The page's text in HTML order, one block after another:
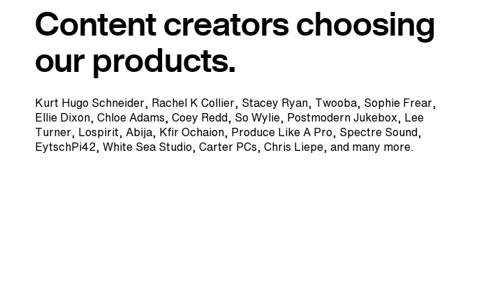
Content creators choosing
our products.
Kurt Hugo Schneider, Rachel K Collier, Stacey Ryan, Twooba, Sophie Frear,
Ellie Dixon, Chloe Adams, Coey Redd, So Wylie, Postmodern Jukebox, Lee
Turner, Lospirit, Abija, Kfir Ochaion, Produce Like A Pro, Spectre Sound,
EytschPi42, White Sea Studio, Carter PCs, Chris Liepe, and many more.